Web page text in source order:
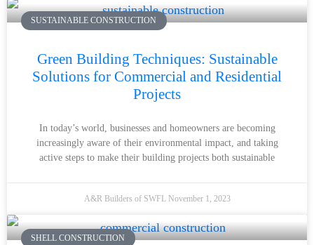
SUSTAINABLE CONSTRUCTION
Green Building Techniques: Sustainable
Solutions for Commercial and Residential
Projects
In today’s world, businesses and homeowners are becoming
increasingly aware of their environmental impact, and taking
active steps to make their building projects both sustainable
A&R Builders of SWFL November 1, 2023
SHELL CONSTRUCTION